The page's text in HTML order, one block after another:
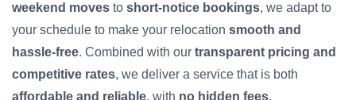
weekend moves to short-notice bookings, we adapt to
your schedule to make your relocation smooth and
hassle-free. Combined with our transparent pricing and
competitive rates, we deliver a service that is both
affordable and reliable, with no hidden fees.